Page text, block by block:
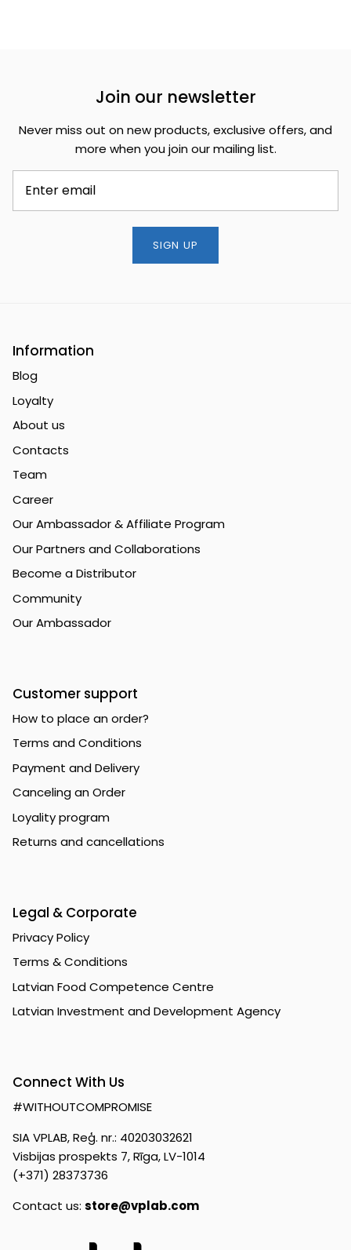
Join our newsletter
Never miss out on new products, exclusive offers, and
more when you join our mailing list.
SIGN UP
Information
Blog
Loyalty
About us
Contacts
Team
Career
Our Ambassador & Affiliate Program
Our Partners and Collaborations
Become a Distributor
Community
Our Ambassador
Customer support
How to place an order?
Terms and Conditions
Payment and Delivery
Canceling an Order
Loyality program
Returns and cancellations
Legal & Corporate
Privacy Policy
Terms & Conditions
Latvian Food Competence Centre
Latvian Investment and Development Agency
Connect With Us
#WITHOUTCOMPROMISE
SIA VPLAB, Reģ. nr.: 40203032621
Visbijas prospekts 7, Rīga, LV-1014
(+371) 28373736
Contact us: store@vplab.com